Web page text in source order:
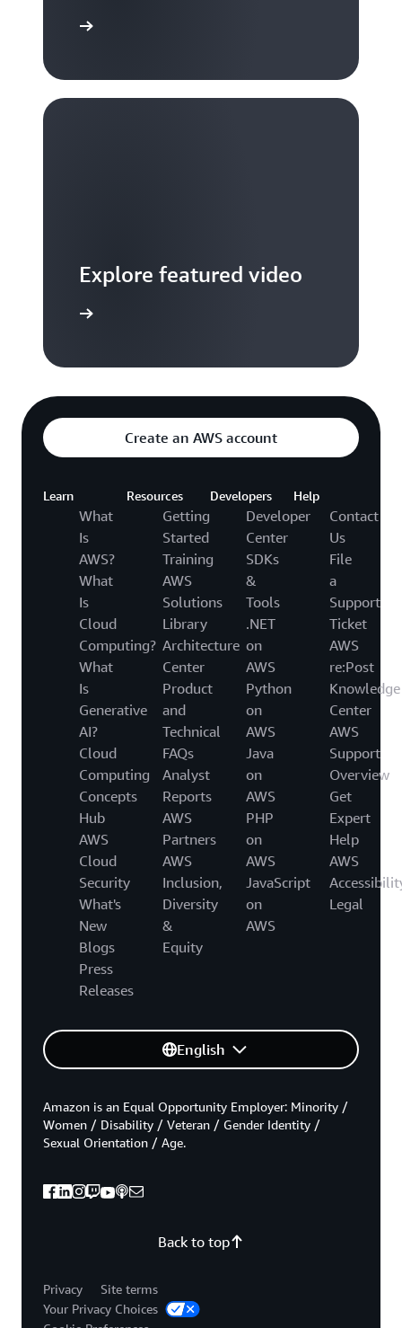
Explore featured video
Create an AWS account
Learn
What
Is
AWS?
What
Is
Cloud
Computing?
What
Is
Generative
AI?
Cloud
Computing
Concepts
Hub
AWS
Cloud
Security
What's
New
Blogs
Press
Releases
Resources
Getting
Started
Training
AWS
Solutions
Library
Architecture
Center
Product
and
Technical
FAQs
Analyst
Reports
AWS
Partners
AWS
Inclusion,
Diversity
&
Equity
Developers
Developer
Center
SDKs
&
Tools
.NET
on
AWS
Python
on
AWS
Java
on
AWS
PHP
on
AWS
JavaScript
on
AWS
Help
Contact
Us
File
a
Support
Ticket
AWS
re:Post
Knowledge
Center
AWS
Support
Overview
Get
Expert
Help
AWS
Legal
English
Back to top
Amazon is an Equal Opportunity Employer: Minority /
Women / Disability / Veteran / Gender Identity /
Sexual Orientation / Age.
Privacy
Site terms
Your Privacy Choices